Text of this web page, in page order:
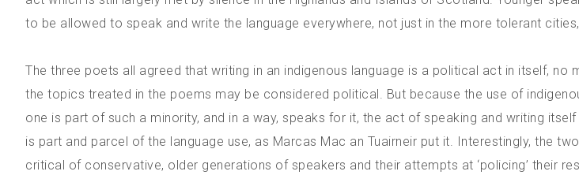
to be allowed to speak and write the language everywhere, not just in the more tolerant
The three poets all agreed that writing in an indigenous language is a political act in itself, no
the topics treated in the poems may be considered political. But because the use of
one is part of such a minority, and in a way, speaks for it, the act of speaking and writing
is part and parcel of the language use, as Marcas Mac an Tuairneir put it. Interestingly, the
critical of conservative, older generations of speakers and their attempts at ‘policing’ their